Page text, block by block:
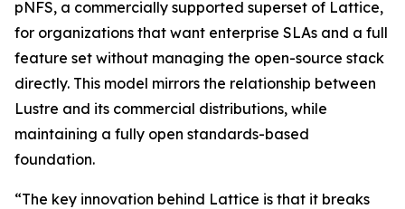
pNFS, a commercially supported superset of Lattice,
for organizations that want enterprise SLAs and a full
feature set without managing the open-source stack
directly. This model mirrors the relationship between
Lustre and its commercial distributions, while
maintaining a fully open standards-based
foundation.
“The key innovation behind Lattice is that it breaks